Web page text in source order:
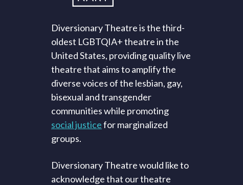
Diversionary Theatre is the third-
oldest LGBTQIA+ theatre in the
United States, providing quality live
theatre that aims to amplify the
diverse voices of the lesbian, gay,
bisexual and transgender
communities while promoting
social justicefor marginalized
groups.
Diversionary Theatre would like to
acknowledge that our theatre